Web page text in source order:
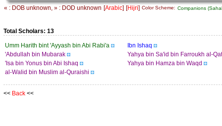
« : DOB unknown, » : DOD unknown [Arabic] [Hijri] Color Scheme: Companions
Total Scholars: 13
Umm Harith bint 'Ayyash bin Abi Rabi'a
Ibn Ishaq
'Abdullah bin Mubarak
Yahya bin Sa'id bin Farroukh al-
'Isa bin Yonus bin Abi Ishaq
Yahya bin Hamza bin Waqd
al-Walid bin Muslim al-Quraishi
<< Back <<